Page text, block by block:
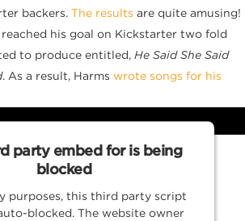
backers. The results are quite amusing!
reached his goal on Kickstarter two fold
to produce entitled, He Said She Said
. As a result, Harms wrote songs for his
party embed for is being
blocked
purposes, this third party script
blocked. The website owner